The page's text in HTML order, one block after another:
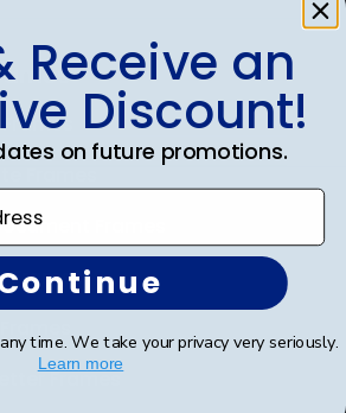
Frames
Frames
Frames
Receive an
Discount!
on future promotions.
time. We take your privacy very seriously.
Learn more